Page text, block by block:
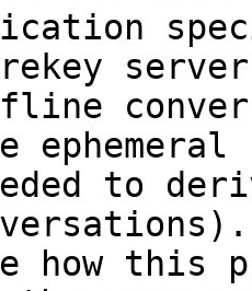
ephemeral
to
how this